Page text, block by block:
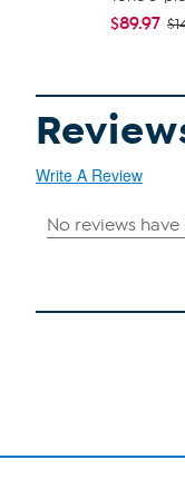
$89.97
Write A Review